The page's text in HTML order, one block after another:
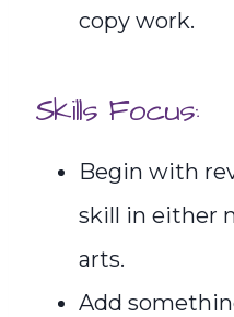
copy work.
Skills Focus:
Begin with
skill in either
arts.
Add